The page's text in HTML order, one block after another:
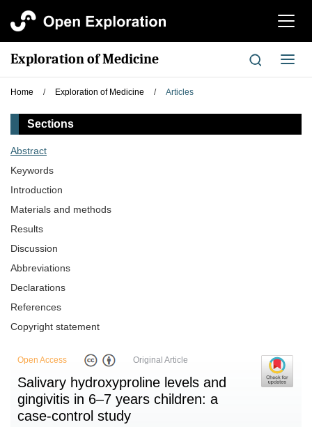
切
航
Exploration of Medicine
切
换
Home / Exploration of Medicine / Articles
Sections
Abstract
Keywords
Introduction
Materials and methods
Results
Discussion
Abbreviations
Declarations
References
Copyright statement
Open Access Original Article
Salivary hydroxyproline levels and
gingivitis in 6–7 years children: a
case-control study